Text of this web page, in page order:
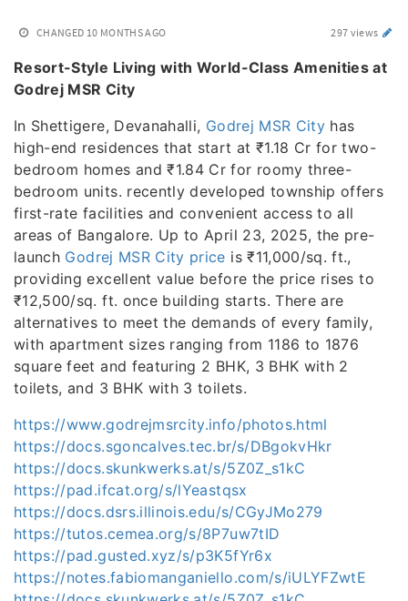
CHANGED 10 MONTHS AGO 297 views
Resort-Style Living with World-Class Amenities at
Godrej MSR City
In Shettigere, Devanahalli, Godrej MSR City has
high-end residences that start at ₹1.18 Cr for two-
bedroom homes and ₹1.84 Cr for roomy three-
bedroom units. recently developed township offers
first-rate facilities and convenient access to all
areas of Bangalore. Up to April 23, 2025, the pre-
launch Godrej MSR City price is ₹11,000/sq. ft.,
providing excellent value before the price rises to
₹12,500/sq. ft. once building starts. There are
alternatives to meet the demands of every family,
with apartment sizes ranging from 1186 to 1876
square feet and featuring 2 BHK, 3 BHK with 2
toilets, and 3 BHK with 3 toilets.
https://www.godrejmsrcity.info/photos.html
https://docs.sgoncalves.tec.br/s/DBgokvHkr
https://docs.skunkwerks.at/s/5Z0Z_s1kC
https://pad.ifcat.org/s/lYeastqsx
https://docs.dsrs.illinois.edu/s/CGyJMo279
https://tutos.cemea.org/s/8P7uw7tID
https://pad.gusted.xyz/s/p3K5fYr6x
https://notes.fabiomanganiello.com/s/iULYFZwtE